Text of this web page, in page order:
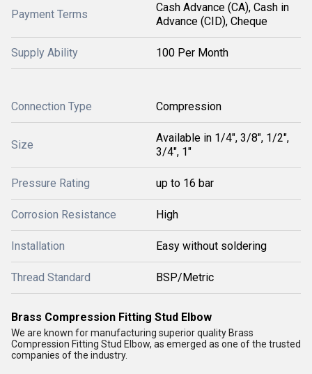
Payment Terms
Cash Advance (CA), Cash in
Advance (CID), Cheque
Supply Ability 100 Per Month
Connection Type Compression
Size
Available in 1/4", 3/8", 1/2",
3/4", 1"
Pressure Rating up to 16 bar
Corrosion Resistance High
Installation Easy without soldering
Thread Standard BSP/Metric
Brass Compression Fitting Stud Elbow
We are known for manufacturing superior quality Brass
Compression Fitting Stud Elbow, as emerged as one of the trusted
companies of the industry.